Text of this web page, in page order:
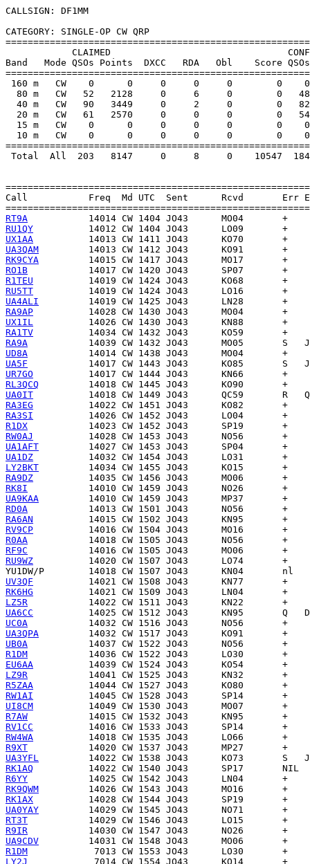
CALLSIGN: DF1MM
CATEGORY: SINGLE-OP CW QRP
CLAIMED
Band   Mode QSOs Points  DXCC   RDA   Obl    Score
160 m   CW    0      0     0     0     0        0
80 m   CW   52   2128     0     6     0        0
40 m   CW   90   3449     0     2     0        0
20 m   CW   61   2570     0     0     0        0
15 m   CW    0      0     0     0     0        0
10 m   CW    0      0     0     0     0        0
Total  All  203   8147     0     8     0    10547
Call           Freq  Md UTC  Sent      Rcvd       Err
RT9A
RU1QY
UX1AA
UA3QAM
RK9CYA
RO1B
R1TEU
RU5TT
UA4ALI
RA9AP
UX1IL
RA1TV
RA9A
UD8A
UA5F
UR7GO
RL3QCQ
UA0IT
RA3EG
RA3SI
R1DX
RW0AJ
UA1AFT
UA1DZ
LY2BKT
RA9DZ
RK8I
UA9KAA
RD0A
RA6AN
RV9CP
R0AA
RF9C
RU9WZ
YU1DW/P
UV3QF
RK6HG
LZ5R
UA6CC
UC0A
UA3QPA
UB0A
R1DM
EU6AA
LZ9R
R5ZAA
RW1AI
UI8CM
R7AW
RV1CC
RW4WA
R9XT
UA3YFL
RK1AQ
R6YY
RK9QWM
RK1AX
UA0YAY
RT3T
R9IR
UA9CDV
R1DM
LY2J